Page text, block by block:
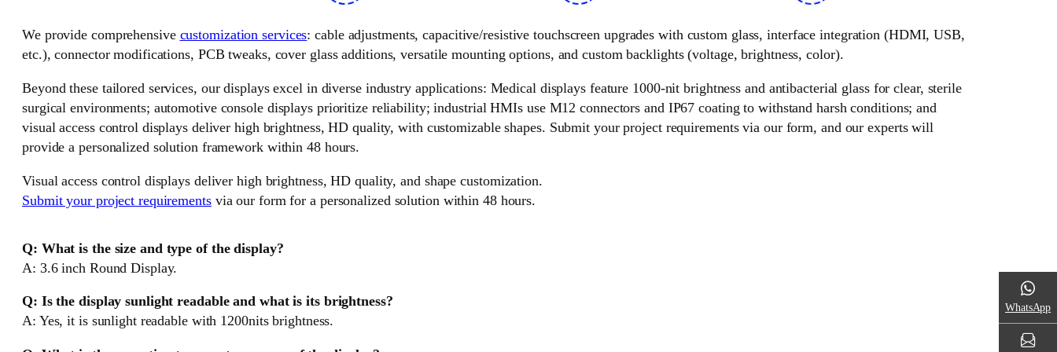
We provide comprehensive customization services: cable adjustments, capacitive/resistive touchscreen upgrades with custom glass, interface integration (HDMI, USB,
etc.), connector modifications, PCB tweaks, cover glass additions, versatile mounting options, and custom backlights (voltage, brightness, color).
Beyond these tailored services, our displays excel in diverse industry applications: Medical displays feature 1000-nit brightness and antibacterial glass for clear, sterile
surgical environments; automotive console displays prioritize reliability; industrial HMIs use M12 connectors and IP67 coating to withstand harsh conditions; and
visual access control displays deliver high brightness, HD quality, with customizable shapes. Submit your project requirements via our form, and our experts will
provide a personalized solution framework within 48 hours.
Visual access control displays deliver high brightness, HD quality, and shape customization.
Submit your project requirementsvia our form for a personalized solution within 48 hours.
Q: What is the size and type of the display?
A: 3.6 inch Round Display.
Q: Is the display sunlight readable and what is its brightness?
A: Yes, it is sunlight readable with 1200nits brightness.
WhatsApp